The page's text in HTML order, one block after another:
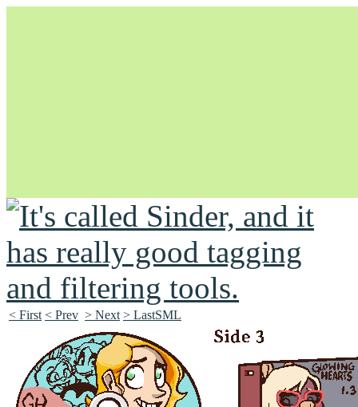
Unapologetically Queer and Queerly Unapologetic
< First < Prev > Next > LastSML